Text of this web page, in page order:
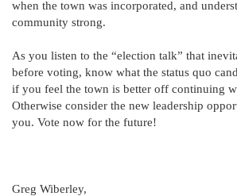
when the town was incorporated, and
community strong.
As you listen to the “election talk” that
before voting, know what the status quo
if you feel the town is better off continuing
Otherwise consider the new leadership
you. Vote now for the future!
Greg Wiberley,